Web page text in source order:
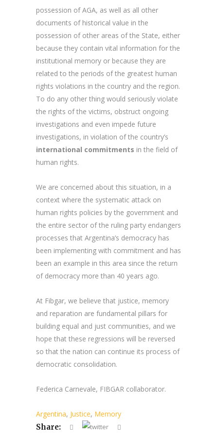
possession of AGA, as well as all other
documents of historical value in the
possession of other areas of the State, either
because they contain vital information for the
institutional memory or because they are
related to the periods of the greatest human
rights violations in the country and the region.
To do any other thing would seriously violate
the rights of the victims, obstruct ongoing
investigations and even impede future
investigations, in violation of the country’s
international commitments in the field of
human rights.
We are concerned about this situation, in a
context where the systematic attack on
human rights policies by the government and
the entire sector of the ruling party endangers
processes that Argentina’s democracy has
been implementing with commitment and has
been an example in this area since the return
of democracy more than 40 years ago.
At Fibgar, we believe that justice, memory
and reparation are fundamental pillars for
building equal and just communities, and we
hope that these regressions will be reversed
so that the nation can continue its process of
democratic consolidation.
Federica Carnevale, FIBGAR collaborator.
Argentina, Justice, Memory
Share: